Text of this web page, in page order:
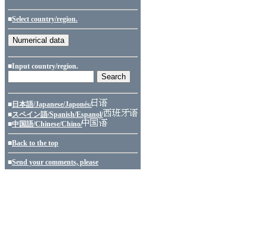
■Select country/region.
■Input country/region.
■ 日本語/Japanese/Japonés/
■スペイン語/Spanish/Espanol/
■中国語/Chinese/Chino/
■Back to the top
■Send your comments, please